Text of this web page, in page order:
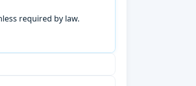
required by law.